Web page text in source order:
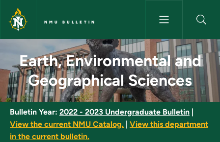
Skip to main content
NMU BULLETIN
Earth, Environmental and
Earth, Environmental and
Geographical Sciences
Bulletin Year: 2022 - 2023 Undergraduate Bulletin
View the current NMU Catalog.
View this department
in the current bulletin.